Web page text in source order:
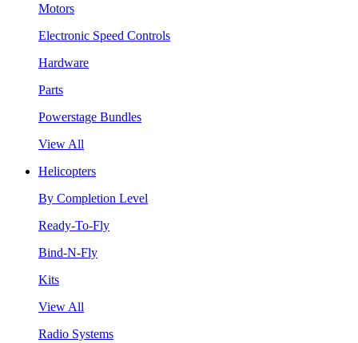
Motors
Electronic Speed Controls
Hardware
Parts
Powerstage Bundles
View All
Helicopters
By Completion Level
Ready-To-Fly
Bind-N-Fly
Kits
View All
Radio Systems